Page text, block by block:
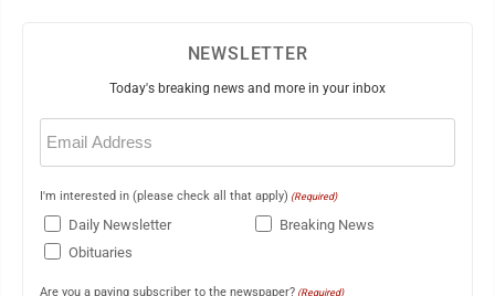
NEWSLETTER
Today's breaking news and more in your inbox
Email
(Required)
I'm interested in (please check all that apply) (Required)
Daily Newsletter
Breaking News
Obituaries
Are you a paying subscriber to the newspaper? (Required)